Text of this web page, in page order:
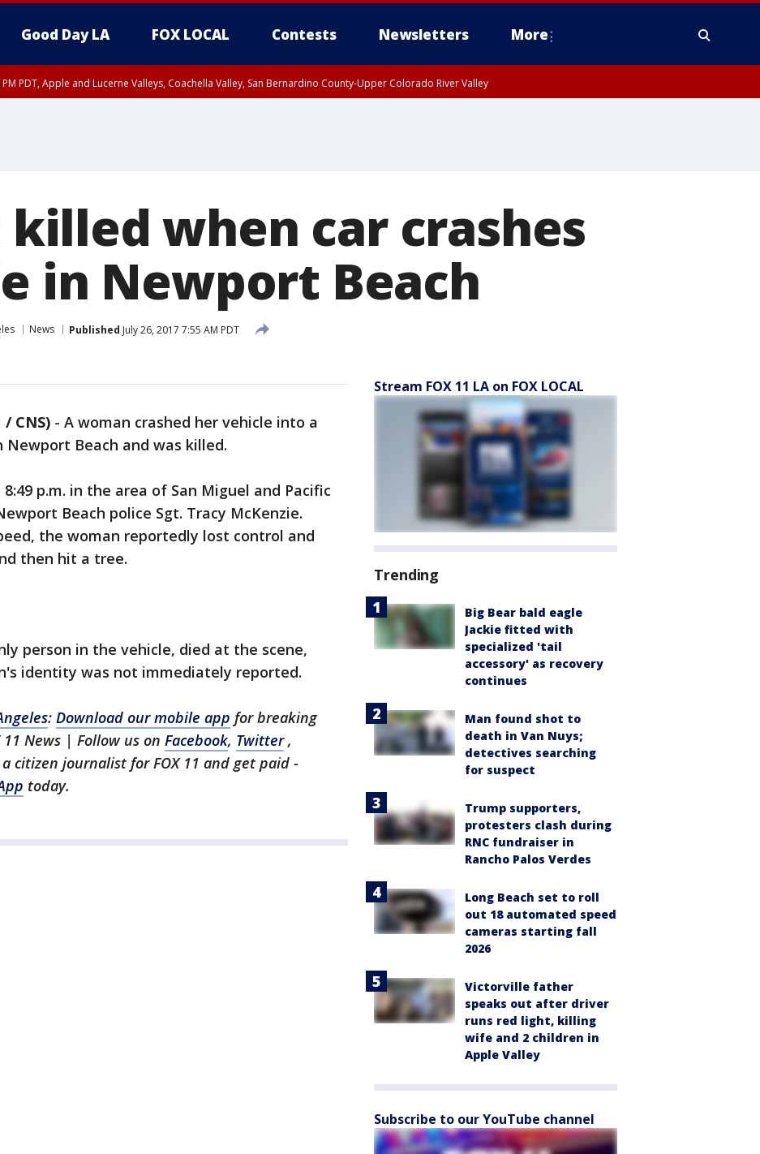
Good Day LA FOX LOCAL Contests Newsletters More
PM PDT, Apple and Lucerne Valleys, Coachella Valley, San Bernardino County-Upper Colorado River Valley
when car crashes
in Newport Beach
News Published July 26, 2017 7:55 AM PDT
/ CNS) - A woman crashed her vehicle into a
Beach and was killed.
p.m. in the area of San Miguel and Pacific
Beach police Sgt. Tracy McKenzie.
the woman reportedly lost control and
then hit a tree.
person in the vehicle, died at the scene,
identity was not immediately reported.
: Download our mobile app for breaking
News | Follow us on Facebook, Twitter,
a citizen journalist for FOX 11 and get paid -
today.
Stream FOX 11 LA on FOX LOCAL
Trending
Big Bear bald eagle
Jackie fitted with
specialized 'tail
accessory' as recovery
continues
Man found shot to
death in Van Nuys;
detectives searching
for suspect
Trump supporters,
protesters clash during
RNC fundraiser in
Rancho Palos Verdes
Long Beach set to roll
out 18 automated speed
cameras starting fall
2026
Victorville father
speaks out after driver
runs red light, killing
wife and 2 children in
Apple Valley
Subscribe to our YouTube channel